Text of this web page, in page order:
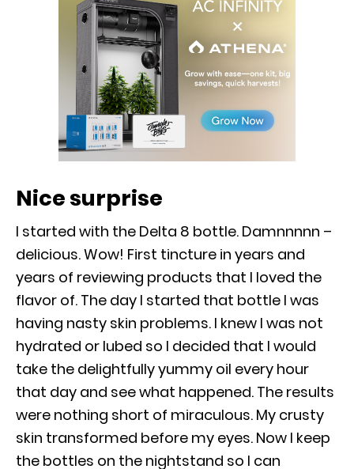
Nice surprise
I started with the Delta 8 bottle. Damnnnnn –
delicious. Wow! First tincture in years and
years of reviewing products that I loved the
flavor of. The day I started that bottle I was
having nasty skin problems. I knew I was not
hydrated or lubed so I decided that I would
take the delightfully yummy oil every hour
that day and see what happened. The results
were nothing short of miraculous. My crusty
skin transformed before my eyes. Now I keep
the bottles on the nightstand so I can